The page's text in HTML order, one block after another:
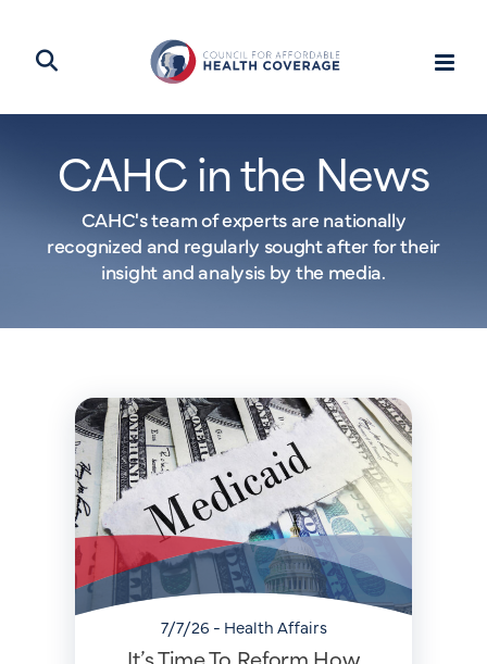
CAHC in the News
CAHC's team of experts are nationally
recognized and regularly sought after for their
insight and analysis by the media.
7/7/26 - Health Affairs